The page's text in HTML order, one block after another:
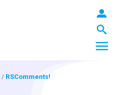
/ RSComments!